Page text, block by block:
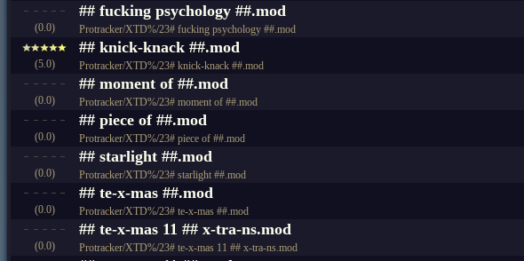
(0.0)
## fucking psychology ##.mod
Protracker/XTD%/23# fucking psychology ##.mod
(5.0)
## knick-knack ##.mod
Protracker/XTD%/23# knick-knack ##.mod
(0.0)
## moment of ##.mod
Protracker/XTD%/23# moment of ##.mod
(0.0)
## piece of ##.mod
Protracker/XTD%/23# piece of ##.mod
(0.0)
## starlight ##.mod
Protracker/XTD%/23# starlight ##.mod
(0.0)
## te-x-mas ##.mod
Protracker/XTD%/23# te-x-mas ##.mod
(0.0)
## te-x-mas 11 ## x-tra-ns.mod
Protracker/XTD%/23# te-x-mas 11 ## x-tra-ns.mod